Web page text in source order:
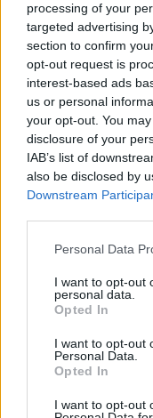
processing of your
targeted advertising
section to confirm
opt-out request is
interest-based ads
us or personal
your opt-out. You
disclosure of your
IAB’s list of
also be disclosed by
Downstream
Personal Data
I want to opt-out
personal data.
Opted In
I want to opt-out
Personal Data.
Opted In
I want to opt-out
Remarkable
Edge lets companies
generate immediate,
5G, edge